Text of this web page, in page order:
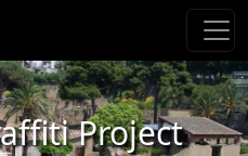
Project